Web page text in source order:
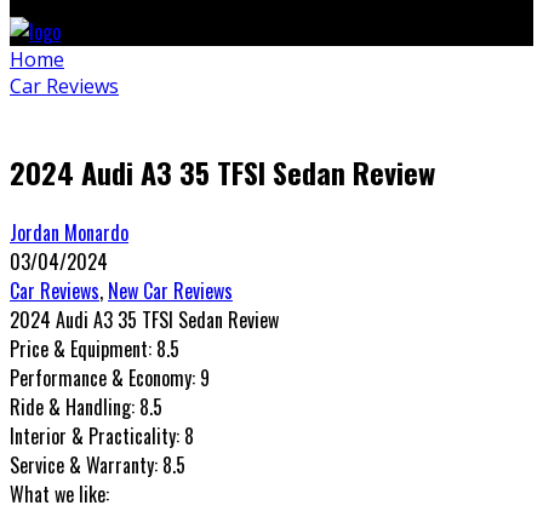
Home
Car Reviews
2024 Audi A3 35 TFSI Sedan Review
Jordan Monardo
03/04/2024
Car Reviews, New Car Reviews
2024 Audi A3 35 TFSI Sedan Review
Price & Equipment: 8.5
Performance & Economy: 9
Ride & Handling: 8.5
Interior & Practicality: 8
Service & Warranty: 8.5
What we like: